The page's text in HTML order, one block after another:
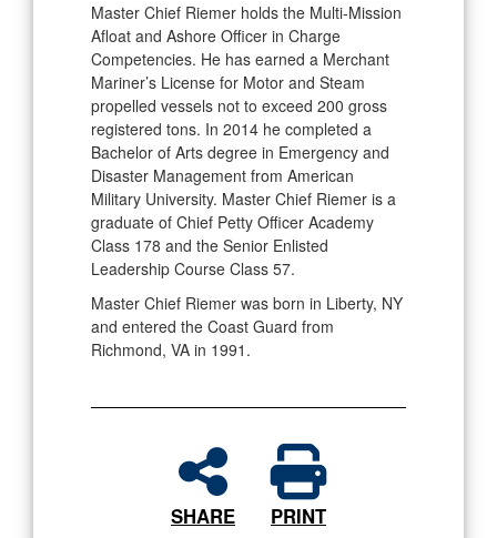
Master Chief Riemer holds the Multi-Mission
Afloat and Ashore Officer in Charge
Competencies. He has earned a Merchant
Mariner’s License for Motor and Steam
propelled vessels not to exceed 200 gross
registered tons. In 2014 he completed a
Bachelor of Arts degree in Emergency and
Disaster Management from American
Military University. Master Chief Riemer is a
graduate of Chief Petty Officer Academy
Class 178 and the Senior Enlisted
Leadership Course Class 57.
Master Chief Riemer was born in Liberty, NY
and entered the Coast Guard from
Richmond, VA in 1991.
SHARE PRINT